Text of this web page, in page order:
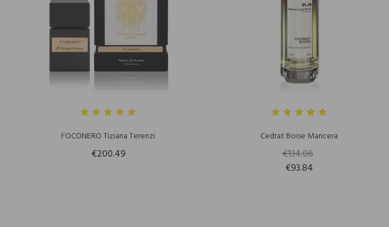
FOCONERO Tiziana Terenzi
€200.49
Cedrat Boise Mancera
€134.06
€93.84